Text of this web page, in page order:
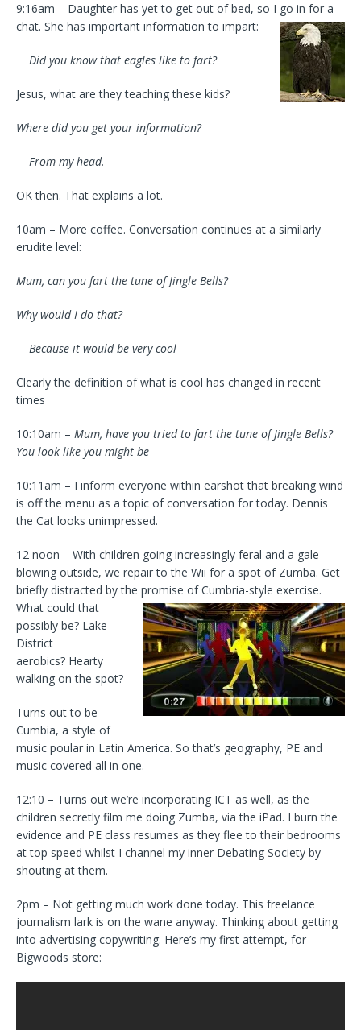
9:16am – Daughter has yet to get out of bed, so I go in for a
chat. She has important information to impart:
Did you know that eagles like to fart?
Jesus, what are they teaching these kids?
Where did you get your information?
From my head.
OK then. That explains a lot.
10am – More coffee. Conversation continues at a similarly
erudite level:
Mum, can you fart the tune of Jingle Bells?
Why would I do that?
Because it would be very cool
Clearly the definition of what is cool has changed in recent
times
10:10am – Mum, have you tried to fart the tune of Jingle Bells?
You look like you might be
10:11am – I inform everyone within earshot that breaking wind
is off the menu as a topic of conversation for today. Dennis
the Cat looks unimpressed.
12 noon – With children going increasingly feral and a gale
blowing outside, we repair to the Wii for a spot of Zumba. Get
briefly distracted by the promise of Cumbria-style exercise.
What could that
possibly be? Lake
District
aerobics? Hearty
walking on the spot?
Turns out to be
Cumbia, a style of
music poular in Latin America. So that’s geography, PE and
music covered all in one.
12:10 – Turns out we’re incorporating ICT as well, as the
children secretly film me doing Zumba, via the iPad. I burn the
evidence and PE class resumes as they flee to their bedrooms
at top speed whilst I channel my inner Debating Society by
shouting at them.
2pm – Not getting much work done today. This freelance
journalism lark is on the wane anyway. Thinking about getting
into advertising copywriting. Here’s my first attempt, for
Bigwoods store: